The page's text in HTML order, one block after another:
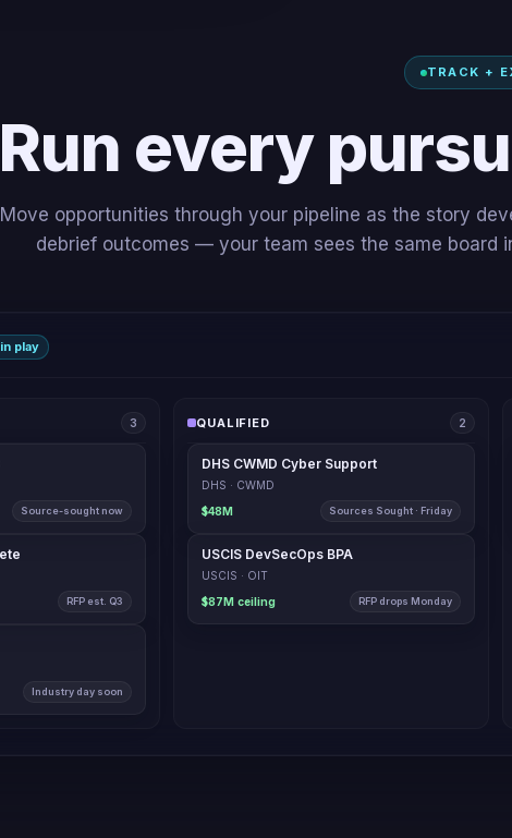
TRACK +
Run every
Move opportunities through your pipeline as the story
debrief outcomes — your team sees the same board
play
3
Source-sought now
RFP est. Q3
Industry day soon
QUALIFIED 1
DHS CWMD Cyber Support
DHS · CWMD
$48M
Sources Sought · Friday